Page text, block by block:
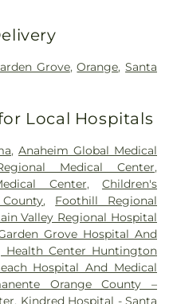
Grove,Orange,Santa
Local Hospitals
,Anaheim Global Medical
Medical Center,
Center,Children's
, Foothill Regional
Valley Regional Hospital
Grove Hospital And
Health Center Huntington
Hospital And Medical
Orange County –
, Kindred Hospital - Santa